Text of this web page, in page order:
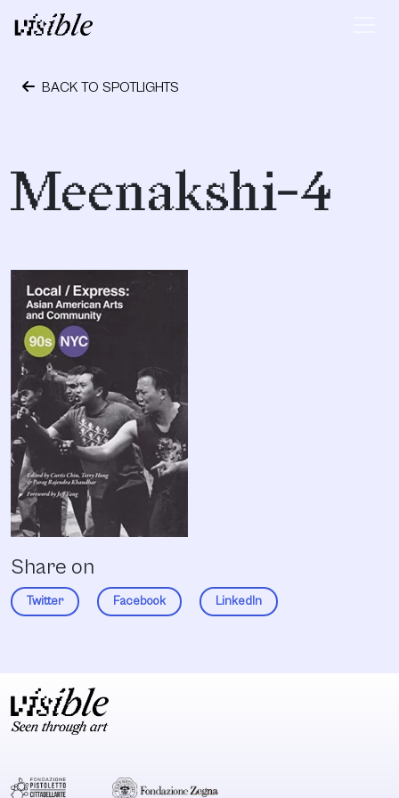
Skip to content
Main Navigation
BACK TO SPOTLIGHTS
Meenakshi-4
Share on
Twitter Facebook LinkedIn